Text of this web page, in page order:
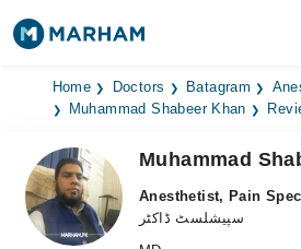
Find Doctors Hospitals
Medicines
Health Hub
Home Doctors Batagram
Muhammad Shabeer Khan
Muhammad
Anesthetist, Pain
سپیشلسٹ ڈاکٹر